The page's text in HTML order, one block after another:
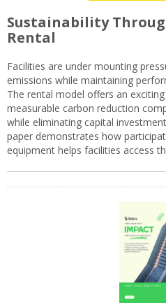
Sustainability
Rental
Facilities are under mounting
emissions while maintaining
The rental model offers an
measurable carbon reduction
while eliminating capital
paper demonstrates how
equipment helps facilities access